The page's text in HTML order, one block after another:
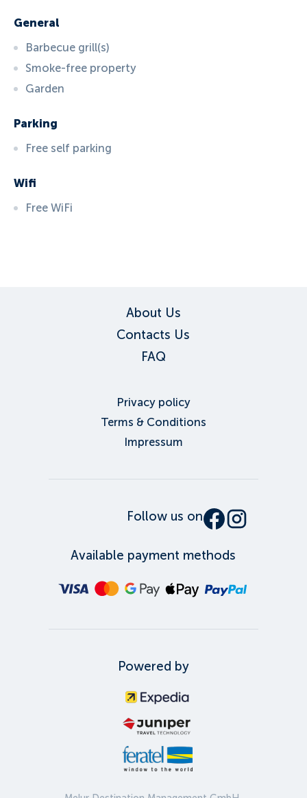
General
Barbecue grill(s)
Smoke-free property
Garden
Parking
Free self parking
Wifi
Free WiFi
About Us
Contacts Us
FAQ
Privacy policy
Terms & Conditions
Impressum
Follow us on
Available payment methods
Powered by